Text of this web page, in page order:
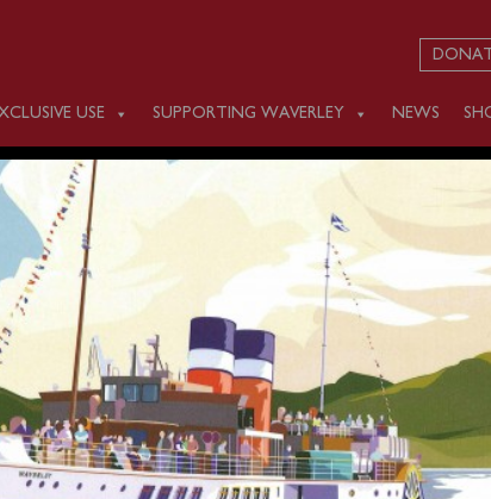
USE SUPPORTING WAVERLEY NEWS
6
and Yarmouth (1230) for a cruise round the Isle